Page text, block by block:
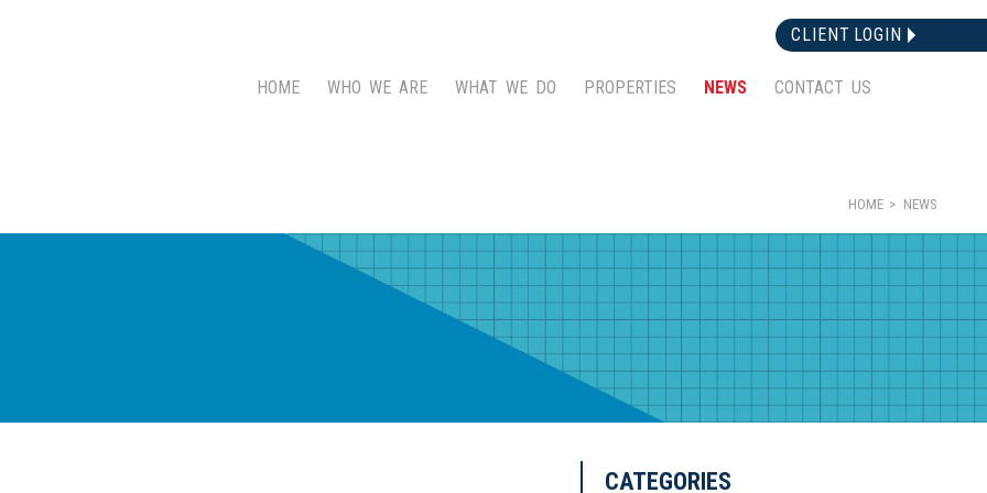
CLIENT LOGIN
HOME WHO WE ARE WHAT WE DO PROPERTIES NEWS CONTACT US
HOME NEWS
CATEGORIES